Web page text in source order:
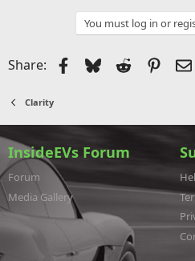
You must log in or
Share: Facebook
BlueskyReddit
Clarity
InsideEVs Forum
Forum
Media Gallery